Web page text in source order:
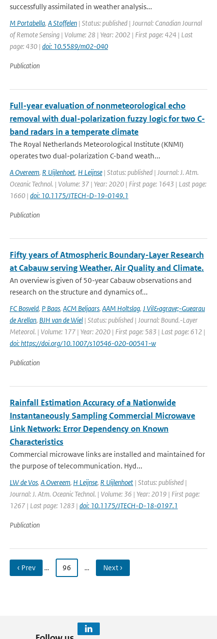
successfully assimilated in weather analysis...
M Portabella, A Stoffelen | Status: published | Journal: Canadian Journal
of Remote Sensing | Volume: 28 | Year: 2002 | First page: 424 | Last
page: 430 | doi: 10.5589/m02-040
Publication
Full-year evaluation of nonmeteorological echo
removal with dual-polarization fuzzy logic for two C-
band radars in a temperate climate
The Royal Netherlands Meteorological Institute (KNMI)
operates two dual-polarization C-band weath...
A Overeem, R Uijlenhoet, H Leijnse | Status: published | Journal: J. Atm.
Oceanic Technol. | Volume: 37 | Year: 2020 | First page: 1643 | Last page:
1660 | doi: 10.1175/JTECH-D-19-0149.1
Publication
Fifty years of Atmospheric Boundary-Layer Research
at Cabauw serving Weather, Air Quality and Climate.
An overview is given of 50-year Cabauw observations and
research on the structure and dynamics of...
FC Bosveld, P Baas, ACM Beljaars, AAM Holtslag, J Vil&agrave;-Guearau
de Arellan, BJH van de Wiel | Status: published | Journal: Bound.-Layer
Meteorol. | Volume: 177 | Year: 2020 | First page: 583 | Last page: 612 |
doi: https://doi.org/10.1007/s10546-020-00541-w
Publication
Rainfall Estimation Accuracy of a Nationwide
Instantaneously Sampling Commercial Microwave
Link Network: Error Dependency on Known
Characteristics
Commercial microwave links are installed and maintained for
the purpose of telecommunication. Hyd...
LW de Vos, A Overeem, H Leijnse, R Uijlenhoet | Status: published |
Journal: J. Atm. Oceanic Technol. | Volume: 36 | Year: 2019 | First page:
1267 | Last page: 1283 | doi: 10.1175/JTECH-D-18-0197.1
Publication
‹ Prev … 96 … Next ›